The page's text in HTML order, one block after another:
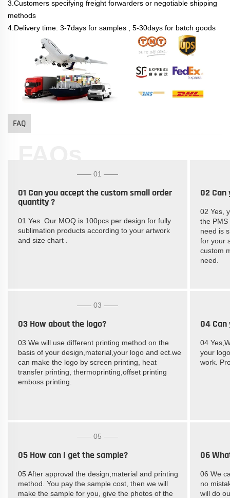
3.Customers specifying freight forwarders or negotiable shipping
methods
4.Delivery time: 3-7days for samples , 5-30days for batch goods
FAQ
—— 01 ——
01 Can you accept the custom small order
quantity ?
01 Yes .Our MOQ is 100pcs per design for fully
sublimation products according to your artwork
and size chart .
02 Can
02 Yes,
the
need is
for your
custom
need.
—— 03 ——
03 How about the logo?
03 We will use different printing method on the
basis of your design,material,your logo and ect.we
can make the logo by screen printing, heat
transfer printing, thermoprinting,offset printing
emboss printing.
04 Can
04
your
work.
—— 05 ——
05 How can I get the sample?
05 After approval the design,material and printing
method. You pay the sample cost, then we will
make the sample for you, give the photos of the
06
06 We
no
will do